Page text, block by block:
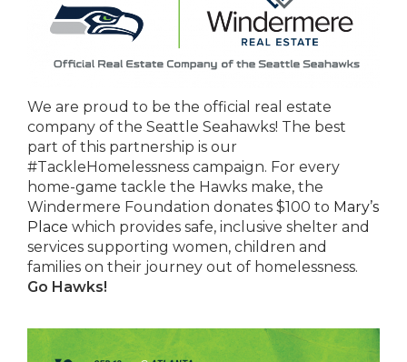
We are proud to be the official real estate
company of the Seattle Seahawks! The best
part of this partnership is our
#TackleHomelessness campaign. For every
home-game tackle the Hawks make, the
Windermere Foundation donates $100 to Mary’s
Place which provides safe, inclusive shelter and
services supporting women, children and
families on their journey out of homelessness.
Go Hawks!